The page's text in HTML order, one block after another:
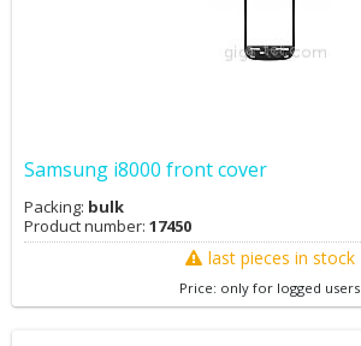
Samsung i8000 front cover
Packing: bulk
Product number: 17450
last pieces in stock
Price: only for logged users